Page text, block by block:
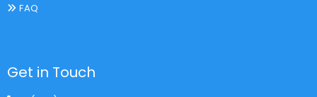
FAQ
Get in Touch